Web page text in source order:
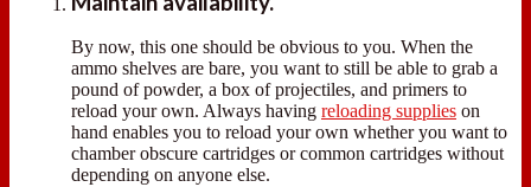
By now, this one should be obvious to you. When the
ammo shelves are bare, you want to still be able to grab a
pound of powder, a box of projectiles, and primers to
reload your own. Always having reloading supplies on
hand enables you to reload your own whether you want to
chamber obscure cartridges or common cartridges without
depending on anyone else.